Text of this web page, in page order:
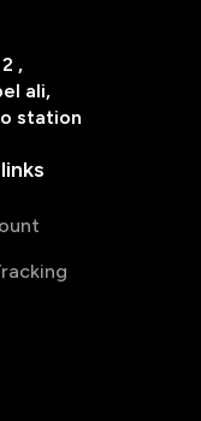
,
ali,
station